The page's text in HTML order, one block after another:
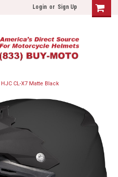
Login or Sign Up
HJC CL-X7 Matte Black